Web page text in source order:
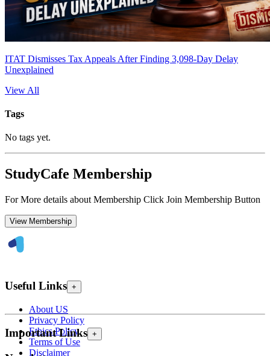
ITAT Dismisses Tax Appeals After Finding 3,098-Day Delay
Unexplained
View All
Tags
No tags yet.
StudyCafe Membership
For More details about Membership Click Join Membership Button
View Membership
Useful Links +
About US
Privacy Policy
Ethics Policy
Terms of Use
Disclaimer
Important Links +